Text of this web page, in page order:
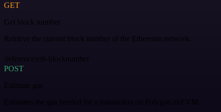
GET
Get block number
Retrieve the current block number of the Ethereum network.
/reference/eth-blocknumber
POST
Estimate gas
Estimates the gas needed for a transaction on Polygon zkEVM.